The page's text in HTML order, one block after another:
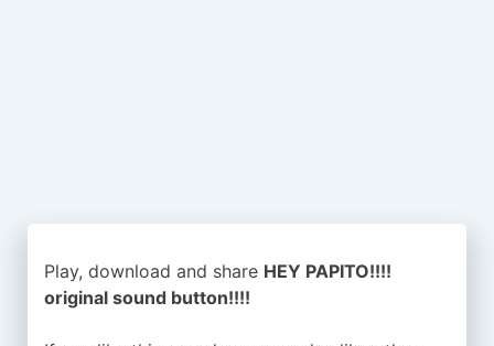
Play, download and share HEY PAPITO!!!!
original sound button!!!!